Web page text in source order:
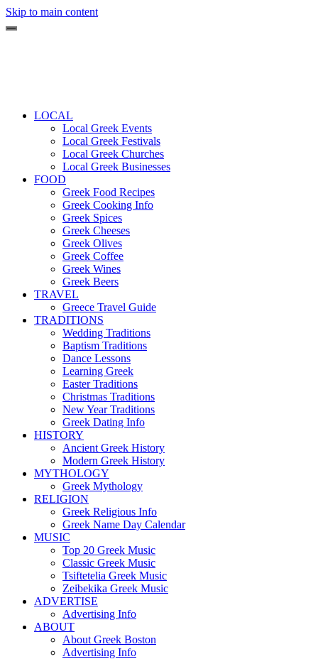
Skip to main content
LOCAL
Local Greek Events
Local Greek Festivals
Local Greek Churches
Local Greek Businesses
FOOD
Greek Food Recipes
Greek Cooking Info
Greek Spices
Greek Cheeses
Greek Olives
Greek Coffee
Greek Wines
Greek Beers
TRAVEL
Greece Travel Guide
TRADITIONS
Wedding Traditions
Baptism Traditions
Dance Lessons
Learning Greek
Easter Traditions
Christmas Traditions
New Year Traditions
Greek Dating Info
HISTORY
Ancient Greek History
Modern Greek History
MYTHOLOGY
Greek Mythology
RELIGION
Greek Religious Info
Greek Name Day Calendar
MUSIC
Top 20 Greek Music
Classic Greek Music
Tsiftetelia Greek Music
Zeibekika Greek Music
ADVERTISE
Advertising Info
ABOUT
About Greek Boston
Advertising Info